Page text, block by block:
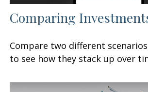
Comparing
Compare two different
to see how they stack up over